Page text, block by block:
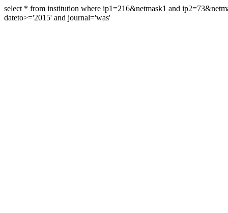
select * from institution where ip1=216&netmask1 and
dateto>='2015' and journal='was'